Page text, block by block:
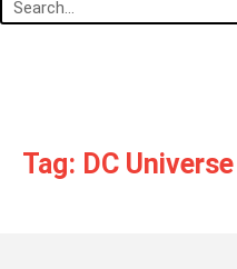
Tag: DC Universe